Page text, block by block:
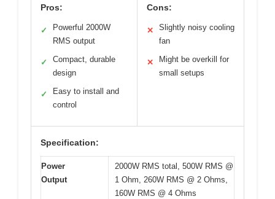
Pros:
✓
Powerful 2000W
RMS output
✓
Compact, durable
design
✓
Easy to install and
control
Cons:
✕
Slightly noisy cooling
fan
✕
Might be overkill for
small setups
Specification:
Power
Output
2000W RMS total, 500W RMS @
1 Ohm, 260W RMS @ 2 Ohms,
160W RMS @ 4 Ohms